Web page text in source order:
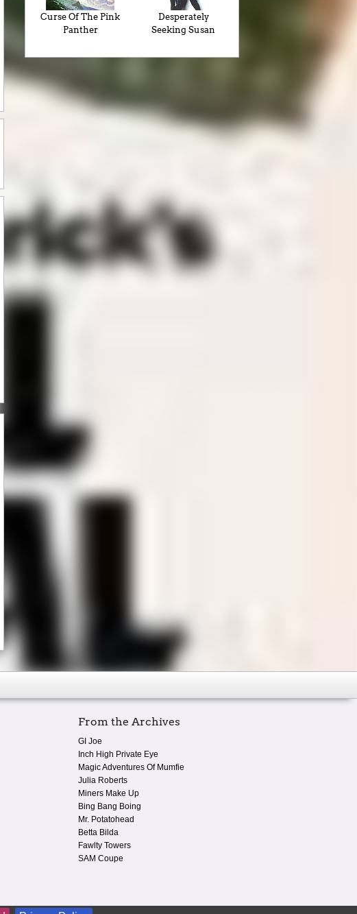
Curse Of The Pink
Panther
Desperately
Seeking Susan
From the Archives
GI Joe
Inch High Private Eye
Magic Adventures Of Mumfie
Julia Roberts
Miners Make Up
Bing Bang Boing
Mr. Potatohead
Betta Bilda
Fawlty Towers
SAM Coupe